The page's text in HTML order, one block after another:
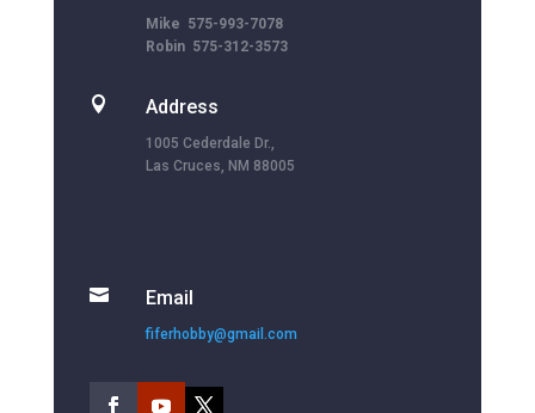
Mike 575-993-7078
Robin 575-312-3573
 Address
1005 Cederdale Dr.,
Las Cruces, NM 88005
 Email
fiferhobby@gmail.com